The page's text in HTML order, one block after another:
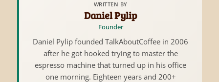
WRITTEN BY
Daniel Pylip
Founder
Daniel Pylip founded TalkAboutCoffee in 2006
after he got hooked trying to master the
espresso machine that turned up in his office
one morning. Eighteen years and 200+